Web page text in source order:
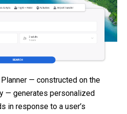
— constructed on the
— generates personalized
in response to a user’s